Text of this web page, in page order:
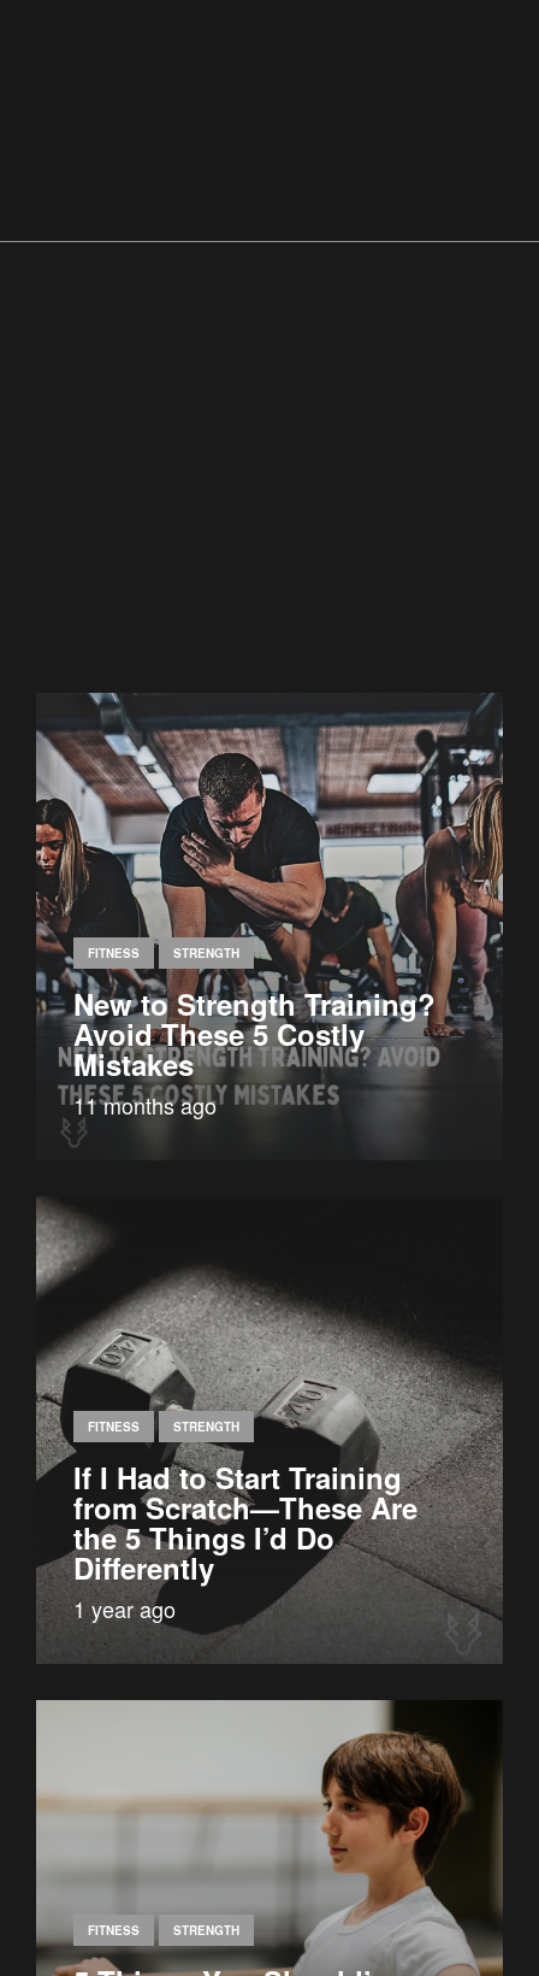
FITNESS STRENGTH
New to Strength Training?
Avoid These 5 Costly
Mistakes
11 months ago
FITNESS STRENGTH
If I Had to Start Training
from Scratch—These Are
the 5 Things I’d Do
Differently
1 year ago
FITNESS STRENGTH